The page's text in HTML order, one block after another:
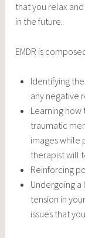
that you relax
in the future.
EMDR is
Identifying
any negative
Learning
traumatic
images while
therapist will
Reinforcing
Undergoing a
tension in
issues that